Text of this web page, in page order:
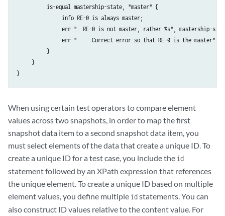
          is-equal mastership-state, "master" {
               info RE-0 is always master;
err "  RE-0 is not master, rather %s", mastership-
               err "     Correct error so that RE-0 is the master";
          }
     }
When using certain test operators to compare element
values across two snapshots, in order to map the first
snapshot data item to a second snapshot data item, you
must select elements of the data that create a unique ID. To
create a unique ID for a test case, you include the id
statement followed by an XPath expression that references
the unique element. To create a unique ID based on multiple
element values, you define multiple idstatements. You can
also construct ID values relative to the content value. For